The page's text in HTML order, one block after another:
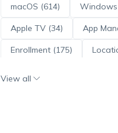
macOS (614) Windows
Apple TV (34) App
Enrollment (175)
View all